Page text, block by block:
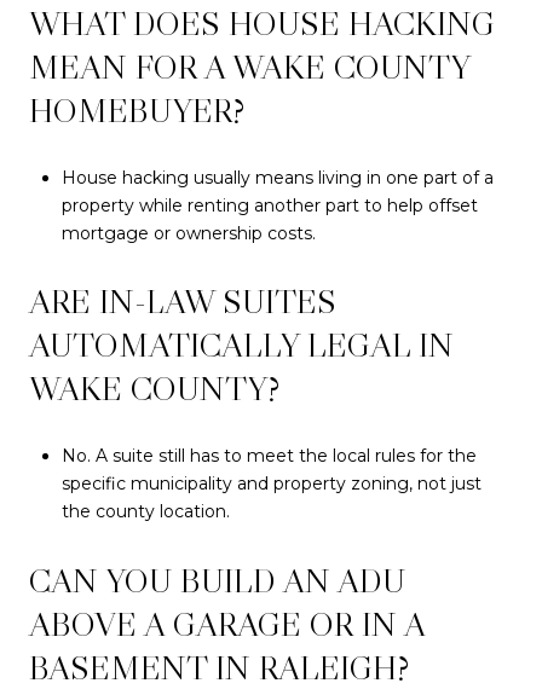
WHAT DOES HOUSE HACKING
MEAN FOR A WAKE COUNTY
HOMEBUYER?
House hacking usually means living in one part of a
property while renting another part to help offset
mortgage or ownership costs.
ARE IN-LAW SUITES
AUTOMATICALLY LEGAL IN
WAKE COUNTY?
No. A suite still has to meet the local rules for the
specific municipality and property zoning, not just
the county location.
CAN YOU BUILD AN ADU
ABOVE A GARAGE OR IN A
BASEMENT IN RALEIGH?